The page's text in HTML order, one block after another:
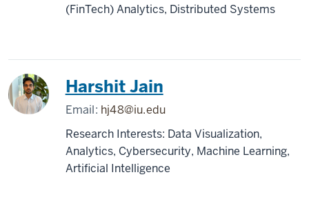
(FinTech) Analytics, Distributed Systems
Harshit Jain
Email: hj48@iu.edu
Research Interests: Data Visualization,
Analytics, Cybersecurity, Machine Learning,
Artificial Intelligence